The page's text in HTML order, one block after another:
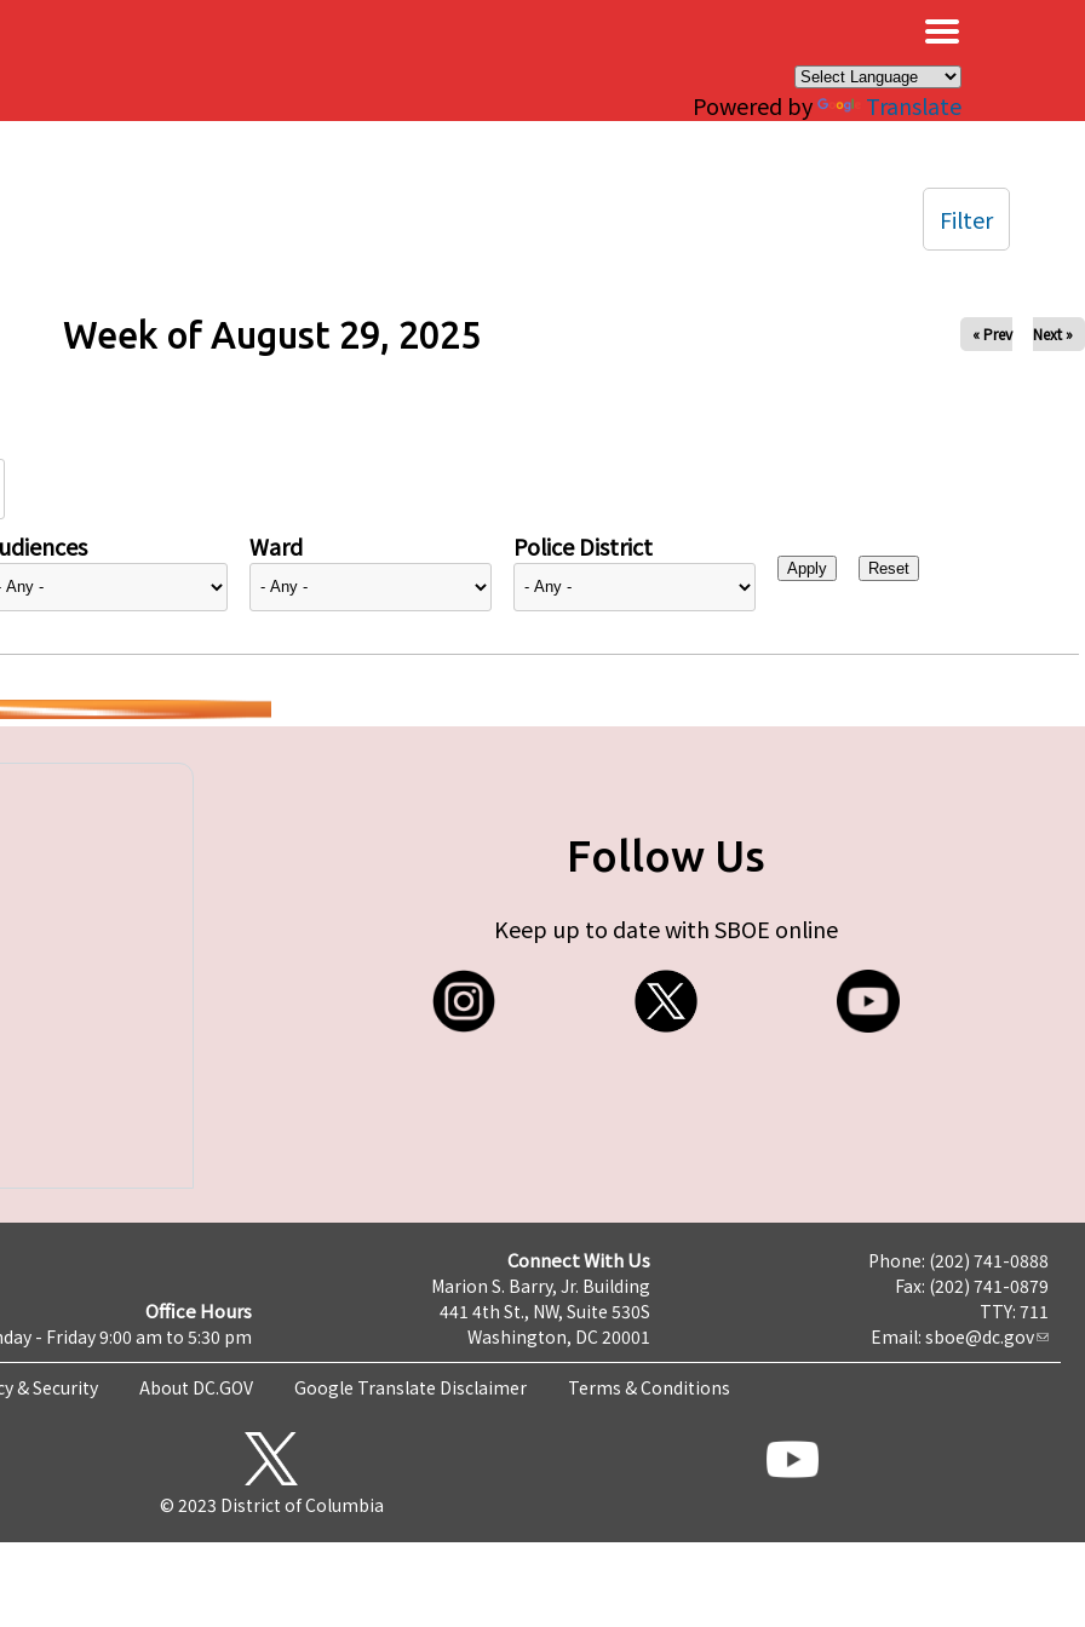
Powered by Translate
Week of August 29, 2025 « Prev Next »
Ward Police District
Filter
Follow Us
Keep up to date with SBOE online
Office Hours
- Friday 9:00 am to 5:30 pm
Connect With Us
Marion S. Barry, Jr. Building
441 4th St., NW, Suite 530S
Washington, DC 20001
Phone: (202) 741-0888
Fax: (202) 741-0879
TTY: 711
Email: sboe@dc.gov
& Security About DC.GOV Google Translate Disclaimer Terms & Conditions
© 2023 District of Columbia